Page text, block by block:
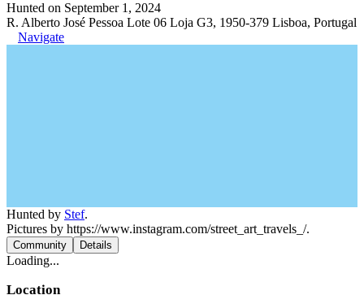
Hunted on September 1, 2024
R. Alberto José Pessoa Lote 06 Loja G3, 1950-379 Lisboa, Portugal
Navigate
Hunted by Stef.
Pictures by https://www.instagram.com/street_art_travels_/.
Community Details
Loading...
Location